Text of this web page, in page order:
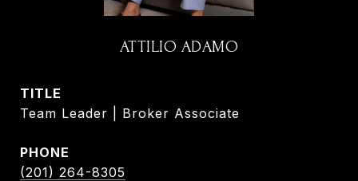
ATTILIO ADAMO
TITLE
Team Leader | Broker Associate
PHONE
(201) 264-8305